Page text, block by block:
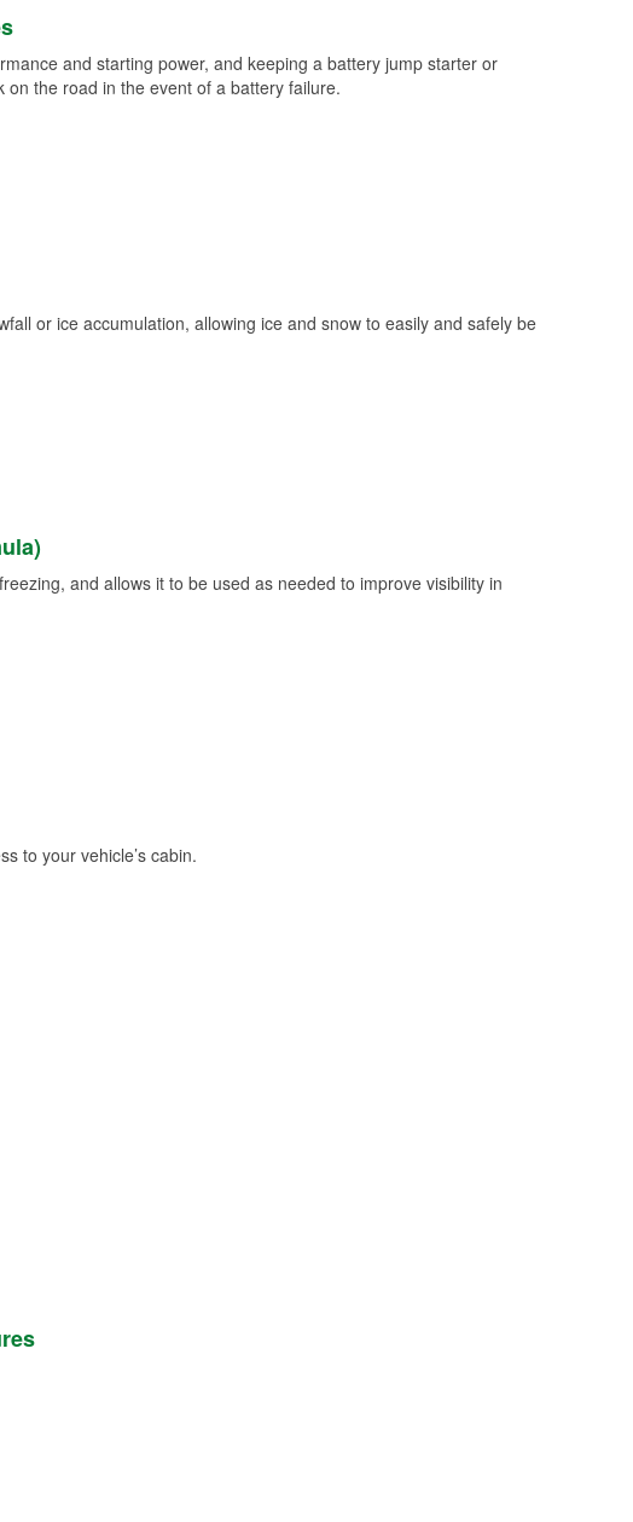
and starting power, and keeping a battery jump starter or
the road in the event of a battery failure.
or ice accumulation, allowing ice and snow to easily and safely be
and allows it to be used as needed to improve visibility in
to your vehicle’s cabin.